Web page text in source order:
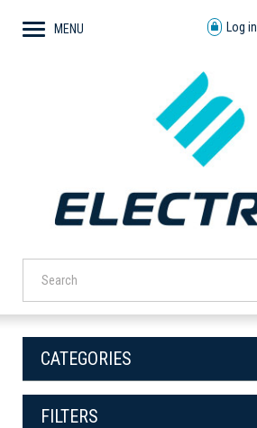
MENU Log in
CATEGORIES
FILTERS